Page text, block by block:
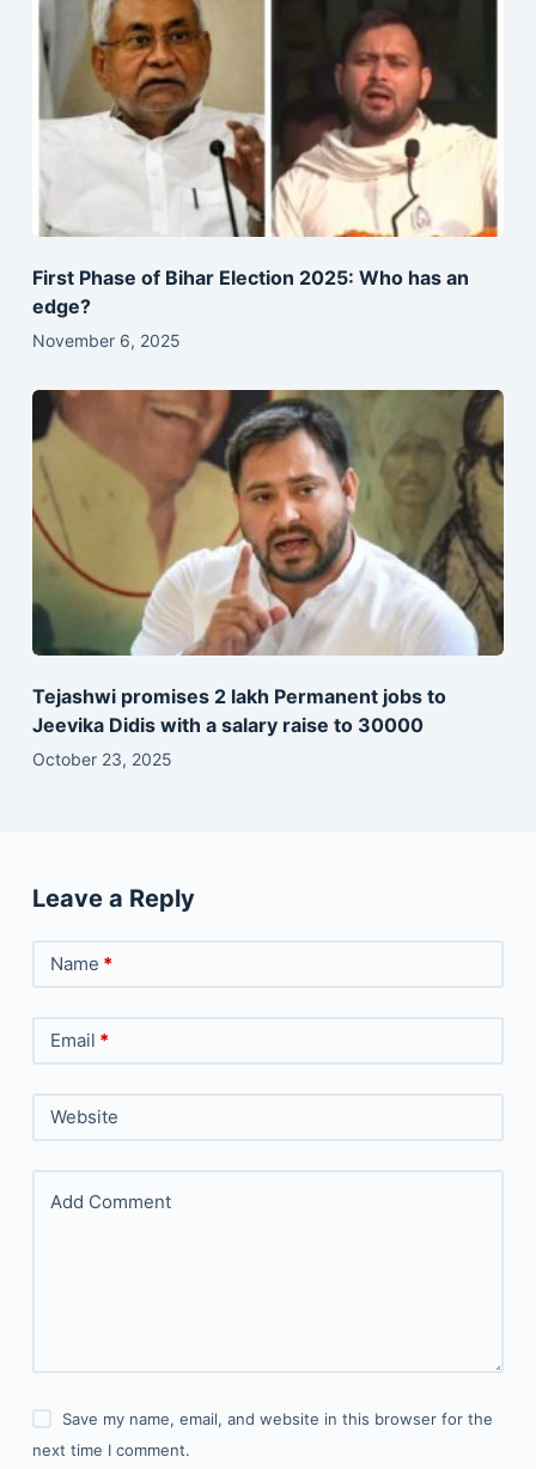
First Phase of Bihar Election 2025: Who has an
edge?
November 6, 2025
Tejashwi promises 2 lakh Permanent jobs to
Jeevika Didis with a salary raise to 30000
October 23, 2025
Leave a Reply
Name *
Email *
Website
Add Comment
Save my name, email, and website in this browser for the
next time I comment.